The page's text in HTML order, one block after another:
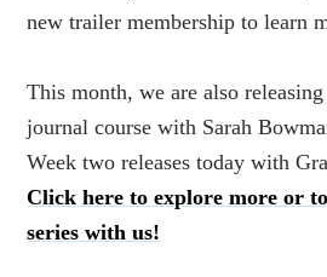
new trailer membership to learn
This month, we are also
journal course with Sarah
Week two releases today with
Click here to explore more or
series with us!